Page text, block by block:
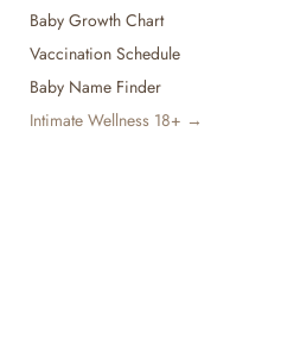
Baby Growth Chart
Vaccination Schedule
Baby Name Finder
Intimate Wellness 18+ →